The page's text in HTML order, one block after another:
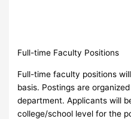
Full-time Faculty Positions
Full-time faculty positions
basis. Postings are
department. Applicants will
college/school level for the